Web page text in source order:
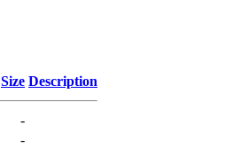
Size Description
-
-